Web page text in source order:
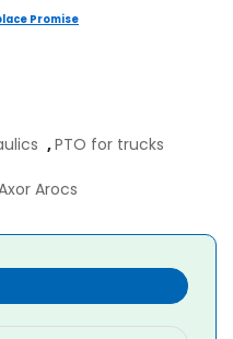
Promise
,PTO for trucks
Arocs